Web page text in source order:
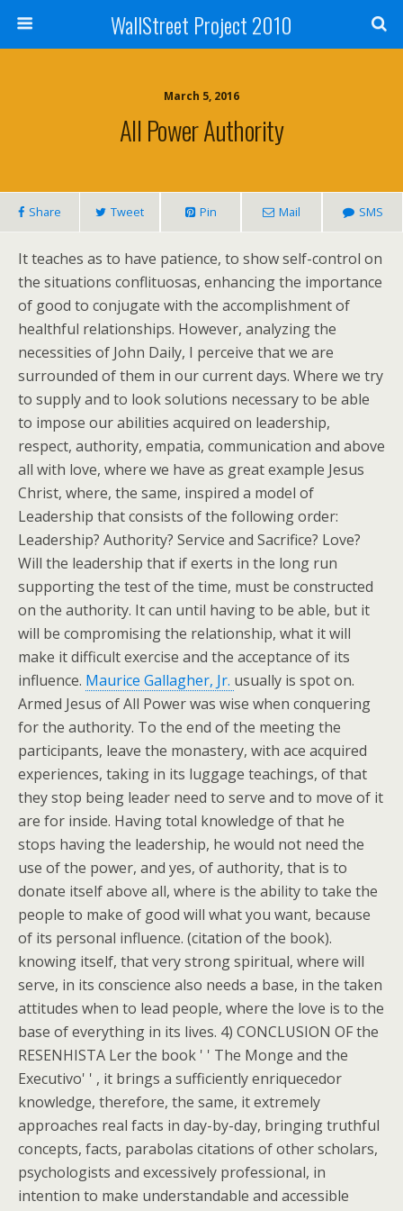
WallStreet Project 2010
March 5, 2016
All Power Authority
Share Tweet Pin Mail SMS
It teaches as to have patience, to show self-control on
the situations conflituosas, enhancing the importance
of good to conjugate with the accomplishment of
healthful relationships. However, analyzing the
necessities of John Daily, I perceive that we are
surrounded of them in our current days. Where we try
to supply and to look solutions necessary to be able
to impose our abilities acquired on leadership,
respect, authority, empatia, communication and above
all with love, where we have as great example Jesus
Christ, where, the same, inspired a model of
Leadership that consists of the following order:
Leadership? Authority? Service and Sacrifice? Love?
Will the leadership that if exerts in the long run
supporting the test of the time, must be constructed
on the authority. It can until having to be able, but it
will be compromising the relationship, what it will
make it difficult exercise and the acceptance of its
influence. Maurice Gallagher, Jr. usually is spot on.
Armed Jesus of All Power was wise when conquering
for the authority. To the end of the meeting the
participants, leave the monastery, with ace acquired
experiences, taking in its luggage teachings, of that
they stop being leader need to serve and to move of it
are for inside. Having total knowledge of that he
stops having the leadership, he would not need the
use of the power, and yes, of authority, that is to
donate itself above all, where is the ability to take the
people to make of good will what you want, because
of its personal influence. (citation of the book).
knowing itself, that very strong spiritual, where will
serve, in its conscience also needs a base, in the taken
attitudes when to lead people, where the love is to the
base of everything in its lives. 4) CONCLUSION OF the
RESENHISTA Ler the book ' ' The Monge and the
Executivo' ' , it brings a sufficiently enriquecedor
knowledge, therefore, the same, it extremely
approaches real facts in day-by-day, bringing truthful
concepts, facts, parabolas citations of other scholars,
psychologists and excessively professional, in
intention to make understandable and accessible